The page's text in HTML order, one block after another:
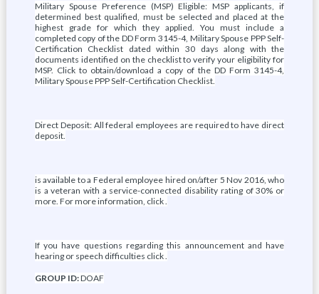
Military Spouse Preference (MSP) Eligible: MSP applicants, if
determined best qualified, must be selected and placed at the
highest grade for which they applied. You must include a
completed copy of the DD Form 3145-4, Military Spouse PPP Self-
Certification Checklist dated within 30 days along with the
documents identified on the checklist to verify your eligibility for
MSP. Click to obtain/download a copy of the DD Form 3145-4,
Military Spouse PPP Self-Certification Checklist.
Direct Deposit: All federal employees are required to have direct
deposit.
is available to a Federal employee hired on/after 5 Nov 2016, who
is a veteran with a service-connected disability rating of 30% or
more. For more information, click .
If you have questions regarding this announcement and have
hearing or speech difficulties click .
GROUP ID:DOAF